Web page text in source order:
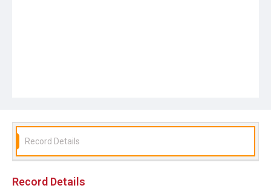
Record Details
Record Details